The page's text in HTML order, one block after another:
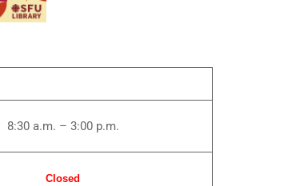
8:30 a.m. – 3:00 p.m.
Closed